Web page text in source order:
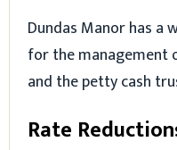
Dundas Manor has a
for the management
and the petty cash
Rate